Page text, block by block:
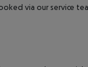
via our service